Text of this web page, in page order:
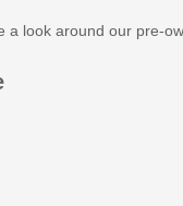
a look around our pre-